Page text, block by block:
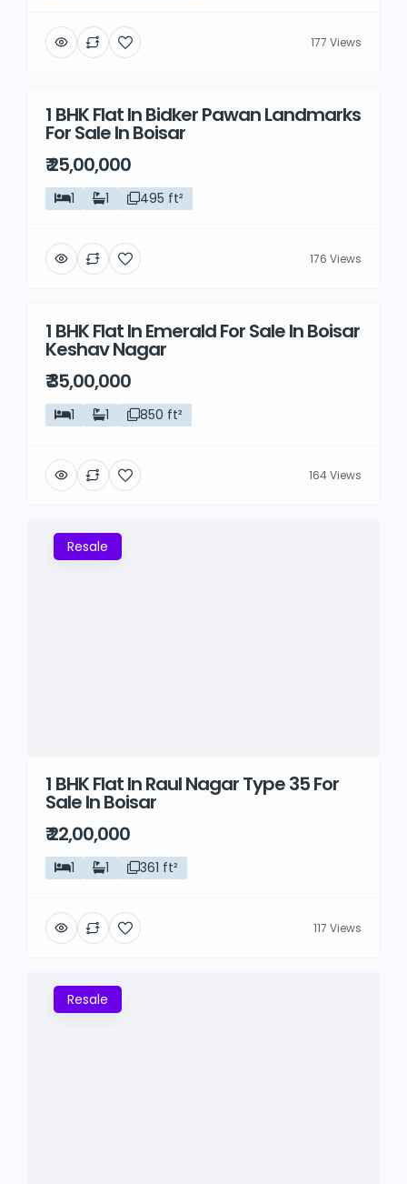
177 Views
Resale
1 BHK Flat In Bidker Pawan Landmarks
For Sale In Boisar
₹ 25,00,000
1 1 495 ft²
176 Views
Resale
1 BHK Flat In Emerald For Sale In Boisar
Keshav Nagar
₹ 35,00,000
1 1 850 ft²
164 Views
Resale
1 BHK Flat In Raul Nagar Type 35 For
Sale In Boisar
₹ 22,00,000
1 1 361 ft²
117 Views
Resale